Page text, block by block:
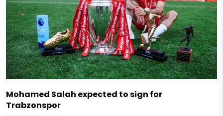
Mohamed Salah expected to sign for
Trabzonspor